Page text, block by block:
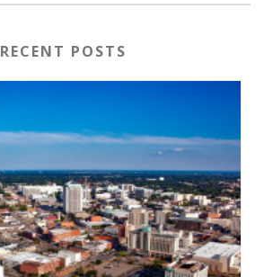
RECENT POSTS